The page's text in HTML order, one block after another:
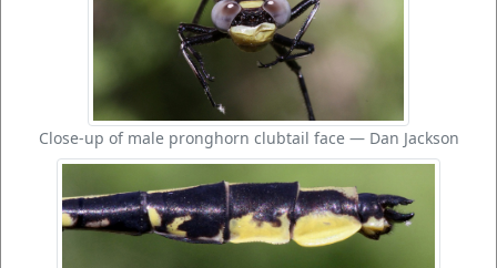
Close-up of male pronghorn clubtail face — Dan Jackson